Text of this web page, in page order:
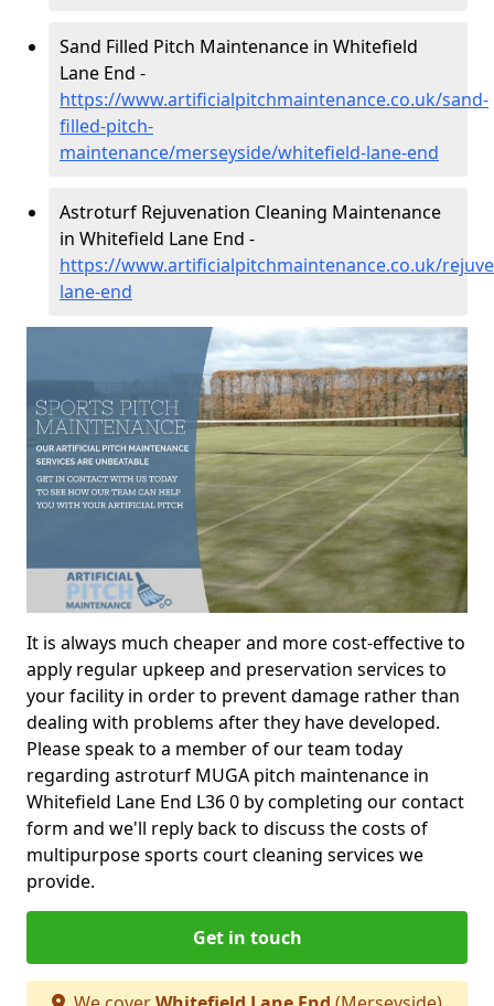
Sand Filled Pitch Maintenance in Whitefield
Lane End -
https://www.artificialpitchmaintenance.co.uk/sand-
filled-pitch-
maintenance/merseyside/whitefield-lane-end
Astroturf Rejuvenation Cleaning Maintenance
in Whitefield Lane End -
https://www.artificialpitchmaintenance.co.uk/
lane-end
It is always much cheaper and more cost-effective to
apply regular upkeep and preservation services to
your facility in order to prevent damage rather than
dealing with problems after they have developed.
Please speak to a member of our team today
regarding astroturf MUGA pitch maintenance in
Whitefield Lane End L36 0 by completing our contact
form and we'll reply back to discuss the costs of
multipurpose sports court cleaning services we
provide.
Get in touch